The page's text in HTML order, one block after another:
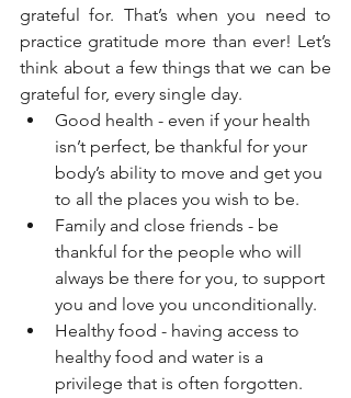
grateful for. That’s when you need to
practice gratitude more than ever! Let’s
think about a few things that we can be
grateful for, every single day.
Good health - even if your health
isn’t perfect, be thankful for your
body’s ability to move and get you
to all the places you wish to be.
Family and close friends - be
thankful for the people who will
always be there for you, to support
you and love you unconditionally.
Healthy food - having access to
healthy food and water is a
privilege that is often forgotten.